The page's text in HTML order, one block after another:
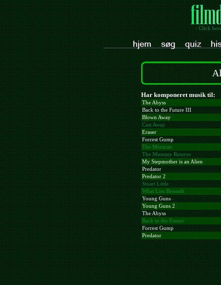
- Click
Har komponeret musik til:
The Abyss
Back to the Future III
Blown Away
Cast Away
Eraser
Forrest Gump
The Mexican
The Mummy Returns
My Stepmother is an Alien
Predator
Predator 2
Stuart Little
What Lies Beneath
Young Guns
Young Guns 2
The Abyss
Back to the Future
Forrest Gump
Predator